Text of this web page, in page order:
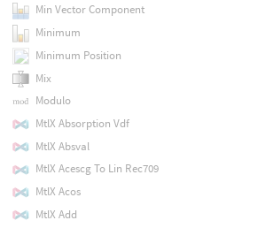
Min Vector Component
Minimum
Minimum Position
Mix
Modulo
MtlX Absorption Vdf
MtlX Absval
MtlX Acescg To Lin Rec709
MtlX Acos
MtlX Add